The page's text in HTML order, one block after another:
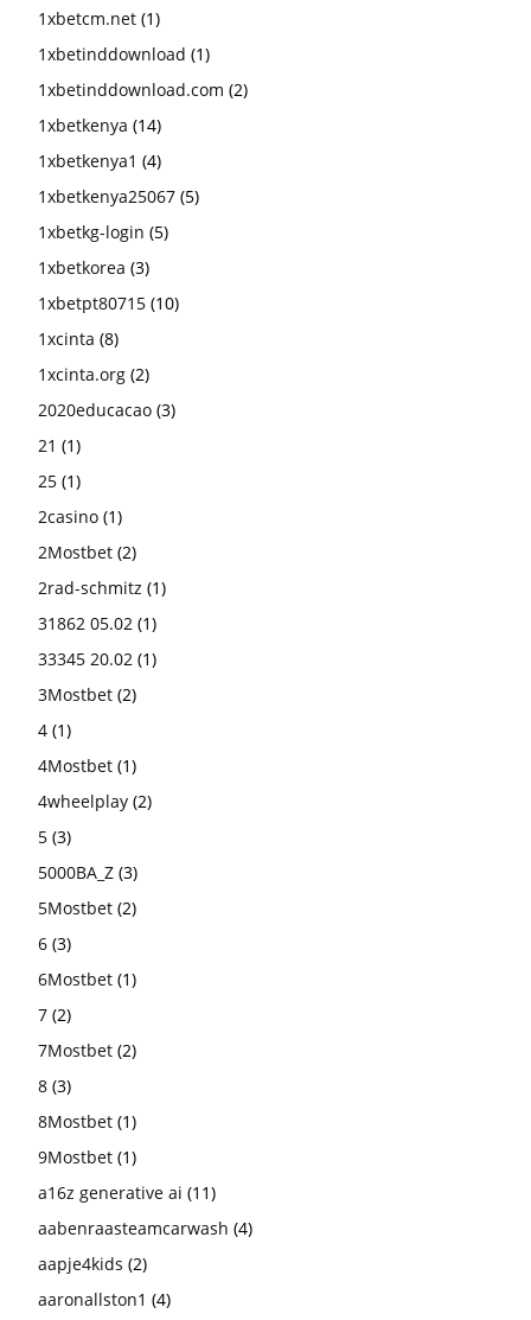
1xbetcm.net (1)
1xbetinddownload (1)
1xbetinddownload.com (2)
1xbetkenya (14)
1xbetkenya1 (4)
1xbetkenya25067 (5)
1xbetkg-login (5)
1xbetkorea (3)
1xbetpt80715 (10)
1xcinta (8)
1xcinta.org (2)
2020educacao (3)
21 (1)
25 (1)
2casino (1)
2Mostbet (2)
2rad-schmitz (1)
31862 05.02 (1)
33345 20.02 (1)
3Mostbet (2)
4 (1)
4Mostbet (1)
4wheelplay (2)
5 (3)
5000BA_Z (3)
5Mostbet (2)
6 (3)
6Mostbet (1)
7 (2)
7Mostbet (2)
8 (3)
8Mostbet (1)
9Mostbet (1)
a16z generative ai (11)
aabenraasteamcarwash (4)
aapje4kids (2)
aaronallston1 (4)